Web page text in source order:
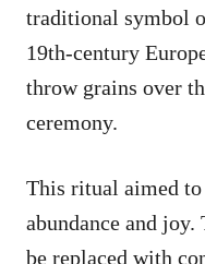
traditional symbol
19th-century
throw grains over
ceremony.
This ritual aimed
abundance and
be replaced with